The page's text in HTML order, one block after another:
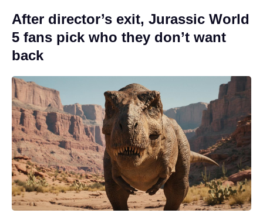
After director’s exit, Jurassic World
5 fans pick who they don’t want
back